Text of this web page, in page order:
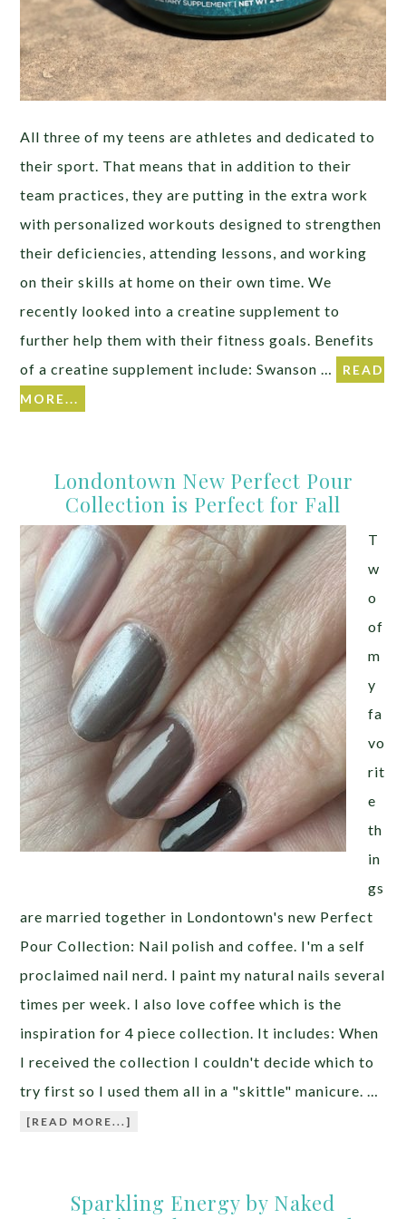
All three of my teens are athletes and dedicated to
their sport. That means that in addition to their
team practices, they are putting in the extra work
with personalized workouts designed to strengthen
their deficiencies, attending lessons, and working
on their skills at home on their own time. We
recently looked into a creatine supplement to
further help them with their fitness goals. Benefits
of a creatine supplement include: Swanson …
READ
MORE...
Londontown New Perfect Pour
Collection is Perfect for Fall
T
w
o
of
m
y
fa
vo
rit
e
th
in
gs
are married together in Londontown's new Perfect
Pour Collection: Nail polish and coffee. I'm a self
proclaimed nail nerd. I paint my natural nails several
times per week. I also love coffee which is the
inspiration for 4 piece collection. It includes: When
I received the collection I couldn't decide which to
try first so I used them all in a "skittle" manicure. …
[READ MORE...]
Sparkling Energy by Naked